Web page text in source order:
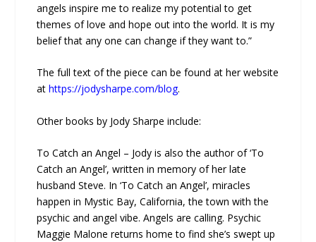
angels inspire me to realize my potential to get
themes of love and hope out into the world. It is my
belief that any one can change if they want to.”
The full text of the piece can be found at her website
athttps://jodysharpe.com/blog.
Other books by Jody Sharpe include:
To Catch an Angel – Jody is also the author of ‘To
Catch an Angel’, written in memory of her late
husband Steve. In ‘To Catch an Angel’, miracles
happen in Mystic Bay, California, the town with the
psychic and angel vibe. Angels are calling. Psychic
Maggie Malone returns home to find she’s swept up